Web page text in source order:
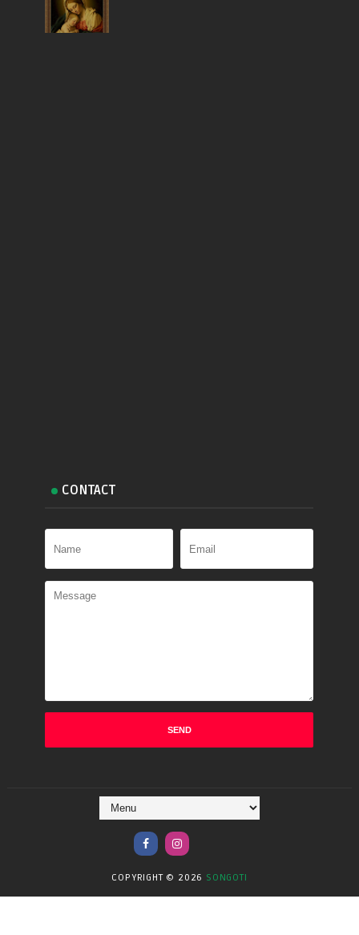
CONTACT
COPYRIGHT © 2026 SONGOTI